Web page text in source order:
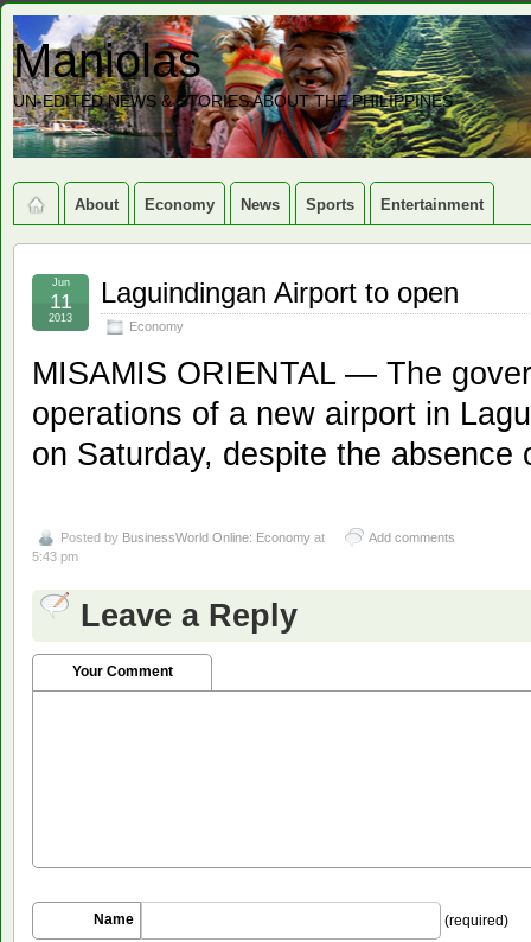
Maniolas
UN-EDITED NEWS & STORIES ABOUT THE PHILIPPINES
About Economy News Sports Entertainment
Laguindingan Airport to open
Economy
Jun
11
2013
MISAMIS ORIENTAL — The
operations of a new airport in
on Saturday, despite the
Posted by BusinessWorld Online: Economy at
5:43 pm
Add comments
Leave a Reply
Your Comment
Name (required)